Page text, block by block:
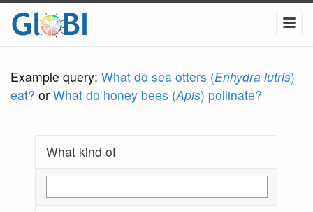
Example query: What do sea otters (Enhydra lutris)
eat? or What do honey bees (Apis) pollinate?
What kind of